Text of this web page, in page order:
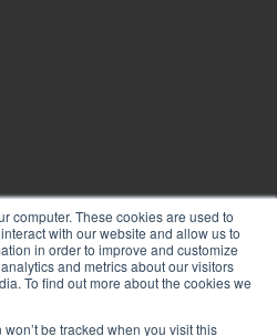
computer. These cookies are used to
with our website and allow us to
in order to improve and customize
and metrics about our visitors
To find out more about the cookies we
be tracked when you visit this